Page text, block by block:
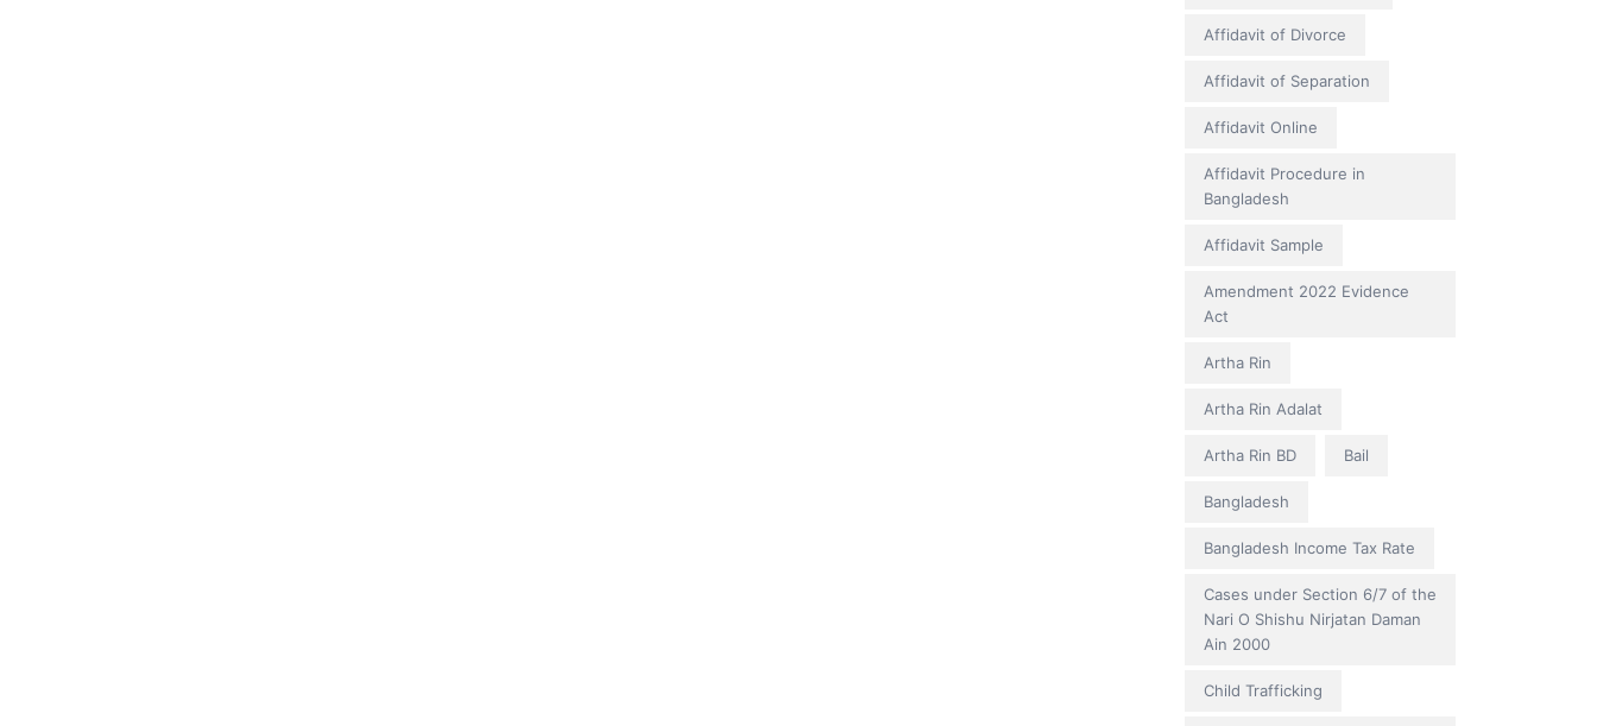
Affidavit of Divorce
Affidavit of Separation
Affidavit Online
Affidavit Procedure in
Bangladesh
Affidavit Sample
Amendment 2022 Evidence
Act
Artha Rin
Artha Rin Adalat
Artha Rin BD Bail
Bangladesh
Bangladesh Income Tax Rate
Cases under Section 6/7 of the
Nari O Shishu Nirjatan Daman
Ain 2000
Child Trafficking